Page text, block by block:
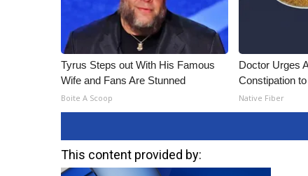
Video Services of WCBI
WCBI Payment Portal
WCBI live
Tyrus Steps out With His Famous
Wife and Fans Are Stunned
Boite A Scoop
Doctor Urges
Constipation
Native Fiber
This content provided by: